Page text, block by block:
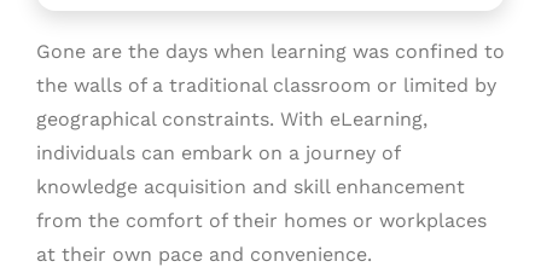
Gone are the days when learning was confined to
the walls of a traditional classroom or limited by
geographical constraints. With eLearning,
individuals can embark on a journey of
knowledge acquisition and skill enhancement
from the comfort of their homes or workplaces
at their own pace and convenience.